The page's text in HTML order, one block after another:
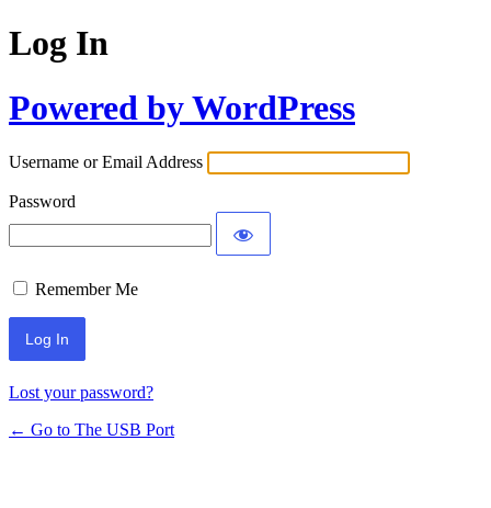
Log In
Powered by WordPress
Username or Email Address
Password
Remember Me
Lost your password?
← Go to The USB Port